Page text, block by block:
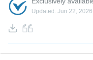
Updated: Jun 22, 2026